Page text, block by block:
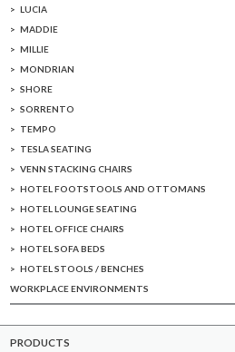
LUCIA
MADDIE
MILLIE
MONDRIAN
SHORE
SORRENTO
TEMPO
TESLA SEATING
VENN STACKING CHAIRS
HOTEL FOOTSTOOLS AND OTTOMANS
HOTEL LOUNGE SEATING
HOTEL OFFICE CHAIRS
HOTEL SOFA BEDS
HOTEL STOOLS / BENCHES
WORKPLACE ENVIRONMENTS
PRODUCTS